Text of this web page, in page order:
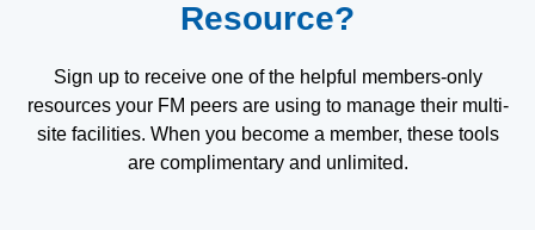
Resource?
Sign up to receive one of the helpful members-only
resources your FM peers are using to manage their multi-
site facilities. When you become a member, these tools
are complimentary and unlimited.